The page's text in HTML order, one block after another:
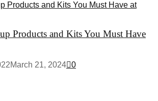
Products and Kits You Must Have at
Products and Kits You Must Have
March 21, 2024 0